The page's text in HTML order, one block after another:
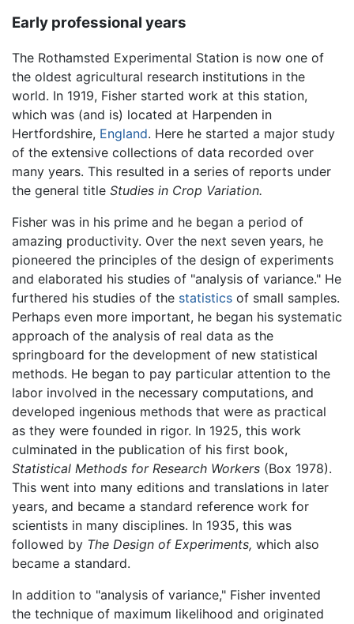
Early professional years
The Rothamsted Experimental Station is now one of
the oldest agricultural research institutions in the
world. In 1919, Fisher started work at this station,
which was (and is) located at Harpenden in
Hertfordshire, England. Here he started a major study
of the extensive collections of data recorded over
many years. This resulted in a series of reports under
the general title Studies in Crop Variation.
Fisher was in his prime and he began a period of
amazing productivity. Over the next seven years, he
pioneered the principles of the design of experiments
and elaborated his studies of "analysis of variance." He
furthered his studies of the statistics of small samples.
Perhaps even more important, he began his systematic
approach of the analysis of real data as the
springboard for the development of new statistical
methods. He began to pay particular attention to the
labor involved in the necessary computations, and
developed ingenious methods that were as practical
as they were founded in rigor. In 1925, this work
culminated in the publication of his first book,
Statistical Methods for Research Workers (Box 1978).
This went into many editions and translations in later
years, and became a standard reference work for
scientists in many disciplines. In 1935, this was
followed by The Design of Experiments, which also
became a standard.
In addition to "analysis of variance," Fisher invented
the technique of maximum likelihood and originated